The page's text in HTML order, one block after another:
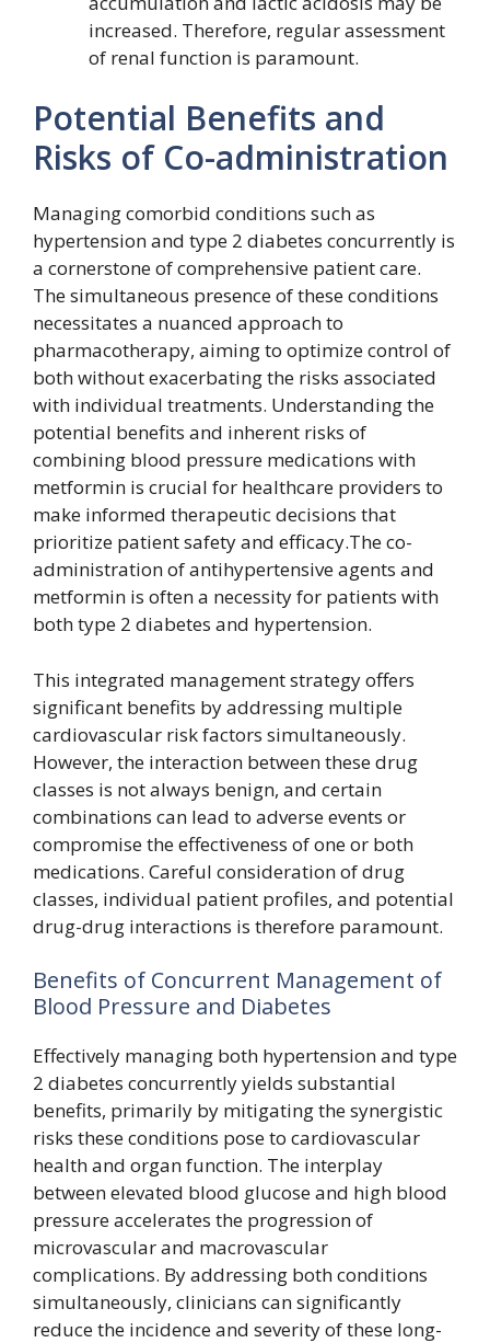
increased. Therefore, regular assessment
of renal function is paramount.
Potential Benefits and
Risks of Co-administration
Managing comorbid conditions such as
hypertension and type 2 diabetes concurrently is
a cornerstone of comprehensive patient care.
The simultaneous presence of these conditions
necessitates a nuanced approach to
pharmacotherapy, aiming to optimize control of
both without exacerbating the risks associated
with individual treatments. Understanding the
potential benefits and inherent risks of
combining blood pressure medications with
metformin is crucial for healthcare providers to
make informed therapeutic decisions that
prioritize patient safety and efficacy.The co-
administration of antihypertensive agents and
metformin is often a necessity for patients with
both type 2 diabetes and hypertension.
This integrated management strategy offers
significant benefits by addressing multiple
cardiovascular risk factors simultaneously.
However, the interaction between these drug
classes is not always benign, and certain
combinations can lead to adverse events or
compromise the effectiveness of one or both
medications. Careful consideration of drug
classes, individual patient profiles, and potential
drug-drug interactions is therefore paramount.
Benefits of Concurrent Management of
Blood Pressure and Diabetes
Effectively managing both hypertension and type
2 diabetes concurrently yields substantial
benefits, primarily by mitigating the synergistic
risks these conditions pose to cardiovascular
health and organ function. The interplay
between elevated blood glucose and high blood
pressure accelerates the progression of
microvascular and macrovascular
complications. By addressing both conditions
simultaneously, clinicians can significantly
reduce the incidence and severity of these long-